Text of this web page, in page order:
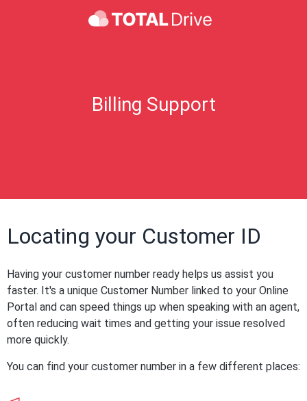
Billing Support
Locating your Customer ID
Having your customer number ready helps us assist you
faster. It's a unique Customer Number linked to your Online
Portal and can speed things up when speaking with an agent,
often reducing wait times and getting your issue resolved
more quickly.
You can find your customer number in a few different places: